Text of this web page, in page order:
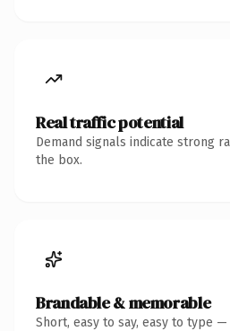
Real traffic potential
Demand signals indicate strong
the box.
Brandable & memorable
Short, easy to say, easy to type